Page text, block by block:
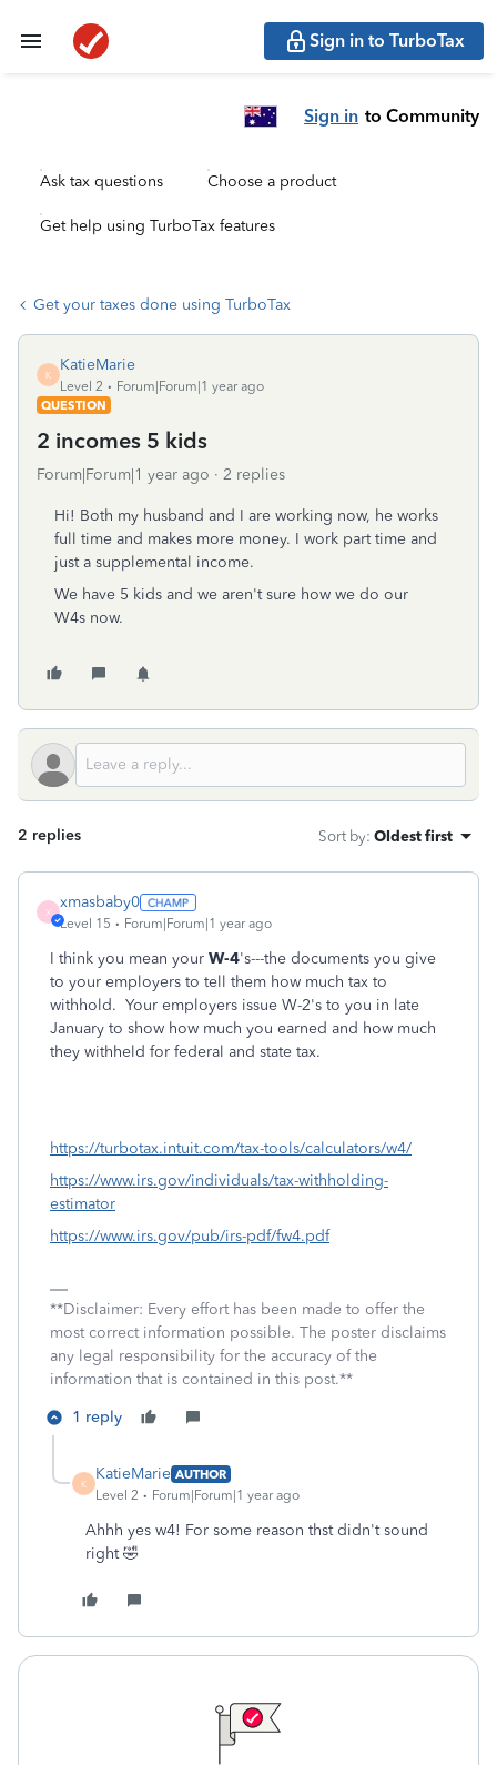
Sign in to TurboTax
Sign in to Community
Ask tax questions Choose a product
Get help using TurboTax features
Get your taxes done using TurboTax
K
KatieMarie
Level 2
Forum|Forum|1 year ago
QUESTION
2 incomes 5 kids
Forum|Forum|1 year ago 2 replies
Hi! Both my husband and I are working now, he works
full time and makes more money. I work part time and
just a supplemental income.
We have 5 kids and we aren't sure how we do our
W4s now.
2 replies Sort by: Oldest first
X
xmasbaby0
Level 15 Forum|Forum|1 year ago
I think you mean your W-4's---the documents you give
to your employers to tell them how much tax to
withhold. Your employers issue W-2's to you in late
January to show how much you earned and how much
they withheld for federal and state tax.
https://turbotax.intuit.com/tax-tools/calculators/w4/
https://www.irs.gov/individuals/tax-withholding-
estimator
https://www.irs.gov/pub/irs-pdf/fw4.pdf
**Disclaimer: Every effort has been made to offer the
most correct information possible. The poster disclaims
any legal responsibility for the accuracy of the
information that is contained in this post.**
1 reply
K
KatieMarie AUTHOR
Level 2
Forum|Forum|1 year ago
Ahhh yes w4! For some reason thst didn't sound
right 🤣